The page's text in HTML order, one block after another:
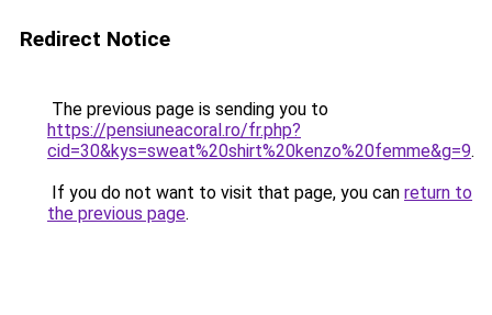
Redirect Notice
The previous page is sending you to
https://pensiuneacoral.ro/fr.php?
cid=30&kys=sweat%20shirt%20kenzo%20femme&g=9.
If you do not want to visit that page, you can return to
the previous page.